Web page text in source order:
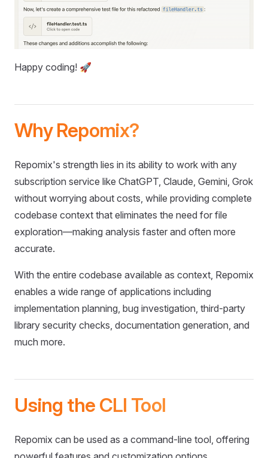
Happy coding! 🚀
Why Repomix?
Repomix's strength lies in its ability to work with any
subscription service like ChatGPT, Claude, Gemini, Grok
without worrying about costs, while providing complete
codebase context that eliminates the need for file
exploration—making analysis faster and often more
accurate.
With the entire codebase available as context, Repomix
enables a wide range of applications including
implementation planning, bug investigation, third-party
library security checks, documentation generation, and
much more.
Using the CLI Tool
Repomix can be used as a command-line tool, offering